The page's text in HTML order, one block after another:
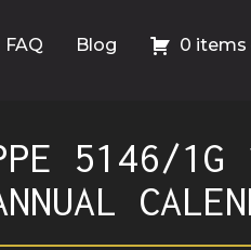
FAQ Blog 0 items
5146/1G